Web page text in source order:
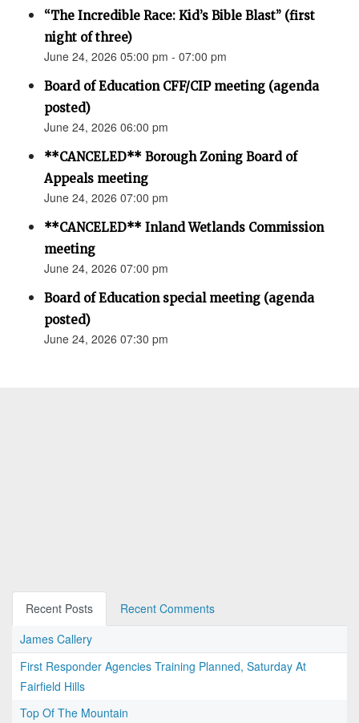
“The Incredible Race: Kid’s Bible Blast” (first
night of three)
June 24, 2026 05:00 pm - 07:00 pm
Board of Education CFF/CIP meeting (agenda
posted)
June 24, 2026 06:00 pm
**CANCELED** Borough Zoning Board of
Appeals meeting
June 24, 2026 07:00 pm
**CANCELED** Inland Wetlands Commission
meeting
June 24, 2026 07:00 pm
Board of Education special meeting (agenda
posted)
June 24, 2026 07:30 pm
Recent Posts
Recent Comments
James Callery
First Responder Agencies Training Planned, Saturday At
Fairfield Hills
Top Of The Mountain